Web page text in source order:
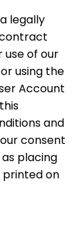
legally
of our
using the
Account
and
consent
placing
on